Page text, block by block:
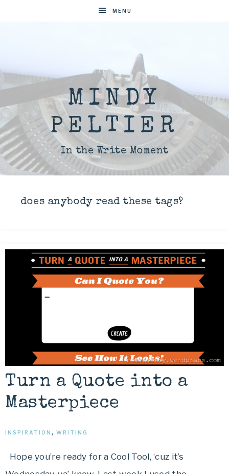
MENU
MINDY
PELTIER
In the Write Moment
does anybody read these tags?
Turn a Quote into a
Masterpiece
INSPIRATION , WRITING
Hope you’re ready for a Cool Tool, ‘cuz it’s